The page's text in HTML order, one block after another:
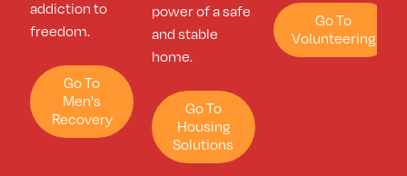
addiction to
freedom.
Go To
Men's
Recovery
power of a safe
and stable
home.
Go To
Housing
Solutions
Go To
Volunteering